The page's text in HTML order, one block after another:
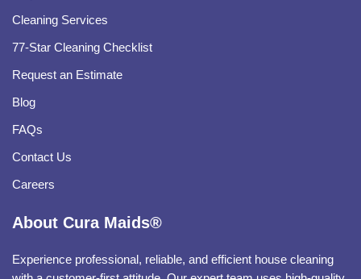
Cleaning Services
77-Star Cleaning Checklist
Request an Estimate
Blog
FAQs
Contact Us
Careers
About Cura Maids®
Experience professional, reliable, and efficient house cleaning